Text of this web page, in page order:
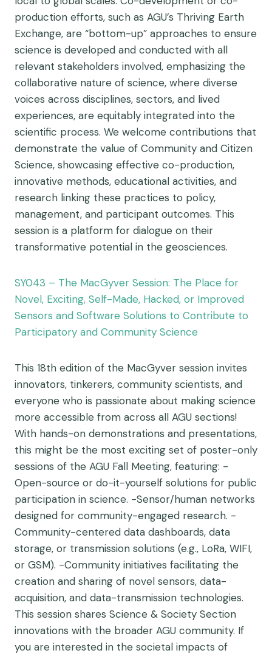
production efforts, such as AGU’s Thriving Earth
Exchange, are “bottom-up” approaches to ensure
science is developed and conducted with all
relevant stakeholders involved, emphasizing the
collaborative nature of science, where diverse
voices across disciplines, sectors, and lived
experiences, are equitably integrated into the
scientific process. We welcome contributions that
demonstrate the value of Community and Citizen
Science, showcasing effective co-production,
innovative methods, educational activities, and
research linking these practices to policy,
management, and participant outcomes. This
session is a platform for dialogue on their
transformative potential in the geosciences.
SY043 – The MacGyver Session: The Place for
Novel, Exciting, Self-Made, Hacked, or Improved
Sensors and Software Solutions to Contribute to
Participatory and Community Science
This 18th edition of the MacGyver session invites
innovators, tinkerers, community scientists, and
everyone who is passionate about making science
more accessible from across all AGU sections!
With hands-on demonstrations and presentations,
this might be the most exciting set of poster-only
sessions of the AGU Fall Meeting, featuring: -
Open-source or do-it-yourself solutions for public
participation in science. -Sensor/human networks
designed for community-engaged research. -
Community-centered data dashboards, data
storage, or transmission solutions (e.g., LoRa, WIFI,
or GSM). -Community initiatives facilitating the
creation and sharing of novel sensors, data-
acquisition, and data-transmission technologies.
This session shares Science & Society Section
innovations with the broader AGU community. If
you are interested in the societal impacts of